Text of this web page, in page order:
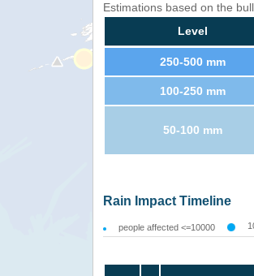
Estimations based on the
Level
250-500 mm
100-250 mm
50-100 mm
Rain Impact Timeline
people affected <=10000